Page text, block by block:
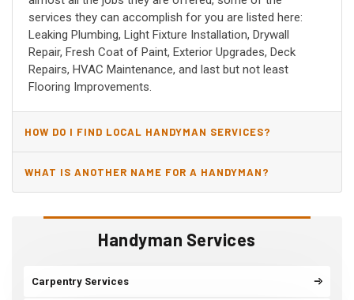
Handyman Services
Carpentry Services
services they can accomplish for you are listed here:
Leaking Plumbing, Light Fixture Installation, Drywall
Repair, Fresh Coat of Paint, Exterior Upgrades, Deck
Repairs, HVAC Maintenance, and last but not least
Flooring Improvements.
HOW DO I FIND LOCAL HANDYMAN SERVICES?
WHAT IS ANOTHER NAME FOR A HANDYMAN?